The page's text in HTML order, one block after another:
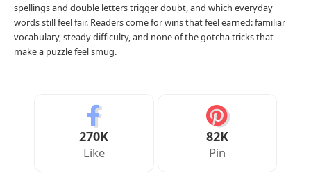
spellings and double letters trigger doubt, and which everyday
words still feel fair. Readers come for wins that feel earned: familiar
vocabulary, steady difficulty, and none of the gotcha tricks that
make a puzzle feel smug.
270K
Like
82K
Pin